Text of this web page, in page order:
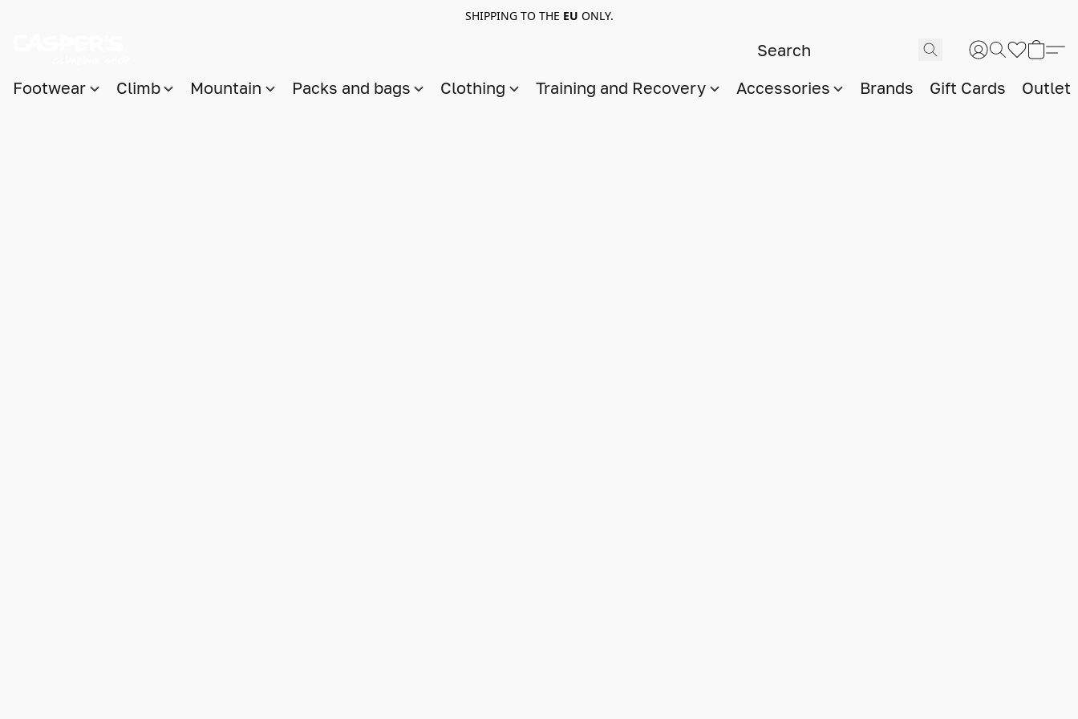
SHIPPING TO THE EU ONLY.
Footwear Climb Mountain Packs and bags Clothing Training and Recovery Accessories Brands Gift Cards Outlet